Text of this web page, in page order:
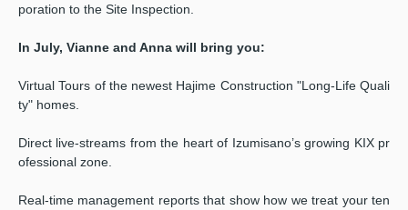
poration to the Site Inspection.
In July, Vianne and Anna will bring you:
Virtual Tours of the newest Hajime Construction "Long-Life Quali
ty" homes.
Direct live-streams from the heart of Izumisano’s growing KIX pr
ofessional zone.
Real-time management reports that show how we treat your ten